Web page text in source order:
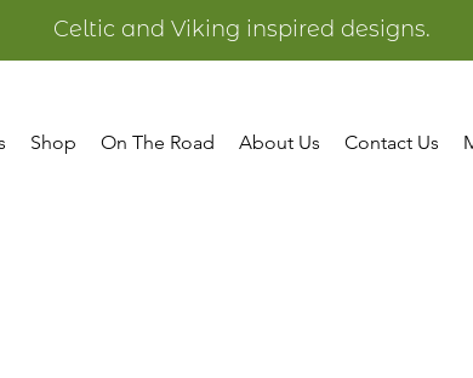
Celtic and Viking inspired designs.
Shop On The Road About Us Contact Us